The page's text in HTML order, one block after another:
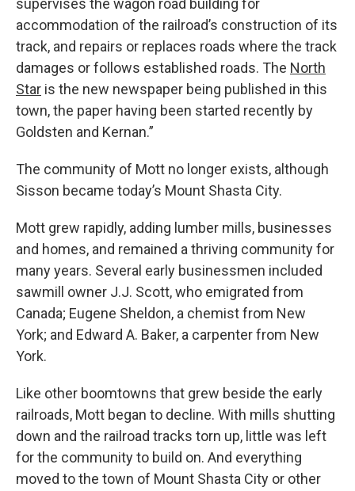
supervises the wagon road building for
accommodation of the railroad’s construction of its
track, and repairs or replaces roads where the track
damages or follows established roads. The North
Star is the new newspaper being published in this
town, the paper having been started recently by
Goldsten and Kernan.”
The community of Mott no longer exists, although
Sisson became today’s Mount Shasta City.
Mott grew rapidly, adding lumber mills, businesses
and homes, and remained a thriving community for
many years. Several early businessmen included
sawmill owner J.J. Scott, who emigrated from
Canada; Eugene Sheldon, a chemist from New
York; and Edward A. Baker, a carpenter from New
York.
Like other boomtowns that grew beside the early
railroads, Mott began to decline. With mills shutting
down and the railroad tracks torn up, little was left
for the community to build on. And everything
moved to the town of Mount Shasta City or other